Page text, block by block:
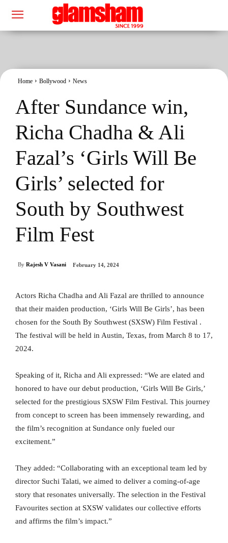
Home Bollywood News
After Sundance win,
Richa Chadha & Ali
Fazal’s ‘Girls Will Be
Girls’ selected for
South by Southwest
Film Fest
By Rajesh V Vasani February 14, 2024
Actors Richa Chadha and Ali Fazal are thrilled to announce
that their maiden production, ‘Girls Will Be Girls’, has been
chosen for the South By Southwest (SXSW) Film Festival .
The festival will be held in Austin, Texas, from March 8 to 17,
2024.
Speaking of it, Richa and Ali expressed: “We are elated and
honored to have our debut production, ‘Girls Will Be Girls,’
selected for the prestigious SXSW Film Festival. This journey
from concept to screen has been immensely rewarding, and
the film’s recognition at Sundance only fueled our
excitement.”
They added: “Collaborating with an exceptional team led by
director Suchi Talati, we aimed to deliver a coming-of-age
story that resonates universally. The selection in the Festival
Favourites section at SXSW validates our collective efforts
and affirms the film’s impact.”